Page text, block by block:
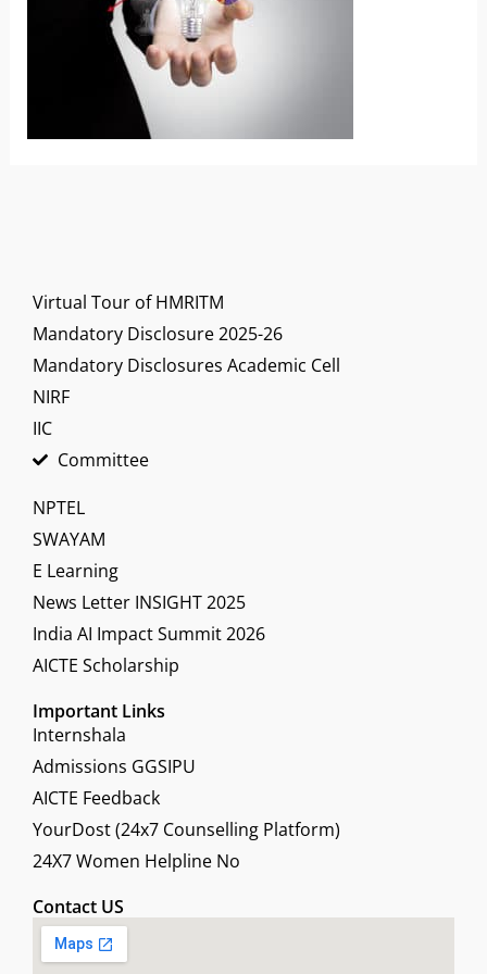
Virtual Tour of HMRITM
Mandatory Disclosure 2025-26
Mandatory Disclosures Academic Cell
NIRF
IIC
Committee
NPTEL
SWAYAM
E Learning
News Letter INSIGHT 2025
India AI Impact Summit 2026
AICTE Scholarship
Important Links
Internshala
Admissions GGSIPU
AICTE Feedback
YourDost (24x7 Counselling Platform)
24X7 Women Helpline No
Contact US